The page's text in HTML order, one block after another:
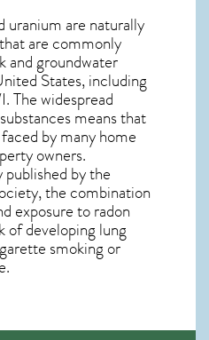
uranium are naturally
are commonly
and groundwater
States, including
. The widespread
means that
by many home
owners.
by the
the combination
exposure to radon
of developing lung
smoking or